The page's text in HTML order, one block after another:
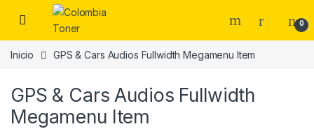
Skip to navigation
Skip to content
0
Inicio GPS & Cars Audios Fullwidth Megamenu Item
GPS & Cars Audios Fullwidth
Megamenu Item